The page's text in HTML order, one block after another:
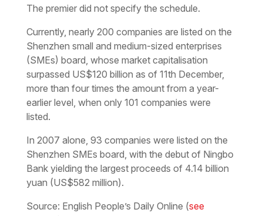
The premier did not specify the schedule.
Currently, nearly 200 companies are listed on the
Shenzhen small and medium-sized enterprises
(SMEs) board, whose market capitalisation
surpassed US$120 billion as of 11th December,
more than four times the amount from a year-
earlier level, when only 101 companies were
listed.
In 2007 alone, 93 companies were listed on the
Shenzhen SMEs board, with the debut of Ningbo
Bank yielding the largest proceeds of 4.14 billion
yuan (US$582 million).
Source: English People’s Daily Online (see